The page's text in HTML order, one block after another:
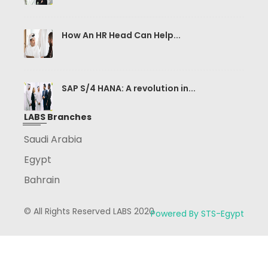
How An HR Head Can Help...
SAP S/4 HANA: A revolution in...
LABS Branches
Saudi Arabia
Egypt
Bahrain
© All Rights Reserved LABS 2020Powered By STS-Egypt